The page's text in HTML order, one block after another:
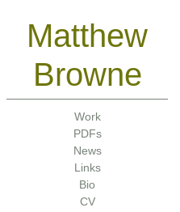
Matthew
Browne
Work
PDFs
News
Links
Bio
CV